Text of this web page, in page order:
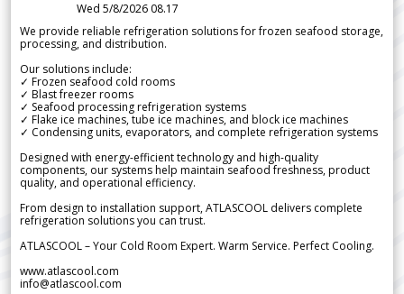
Wed 5/8/2026 08.17
We provide reliable refrigeration solutions for frozen seafood storage,
processing, and distribution.
Our solutions include:
✓ Frozen seafood cold rooms
✓ Blast freezer rooms
✓ Seafood processing refrigeration systems
✓ Flake ice machines, tube ice machines, and block ice machines
✓ Condensing units, evaporators, and complete refrigeration systems
Designed with energy-efficient technology and high-quality
components, our systems help maintain seafood freshness, product
quality, and operational efficiency.
From design to installation support, ATLASCOOL delivers complete
refrigeration solutions you can trust.
ATLASCOOL – Your Cold Room Expert. Warm Service. Perfect Cooling.
www.atlascool.com
info@atlascool.com